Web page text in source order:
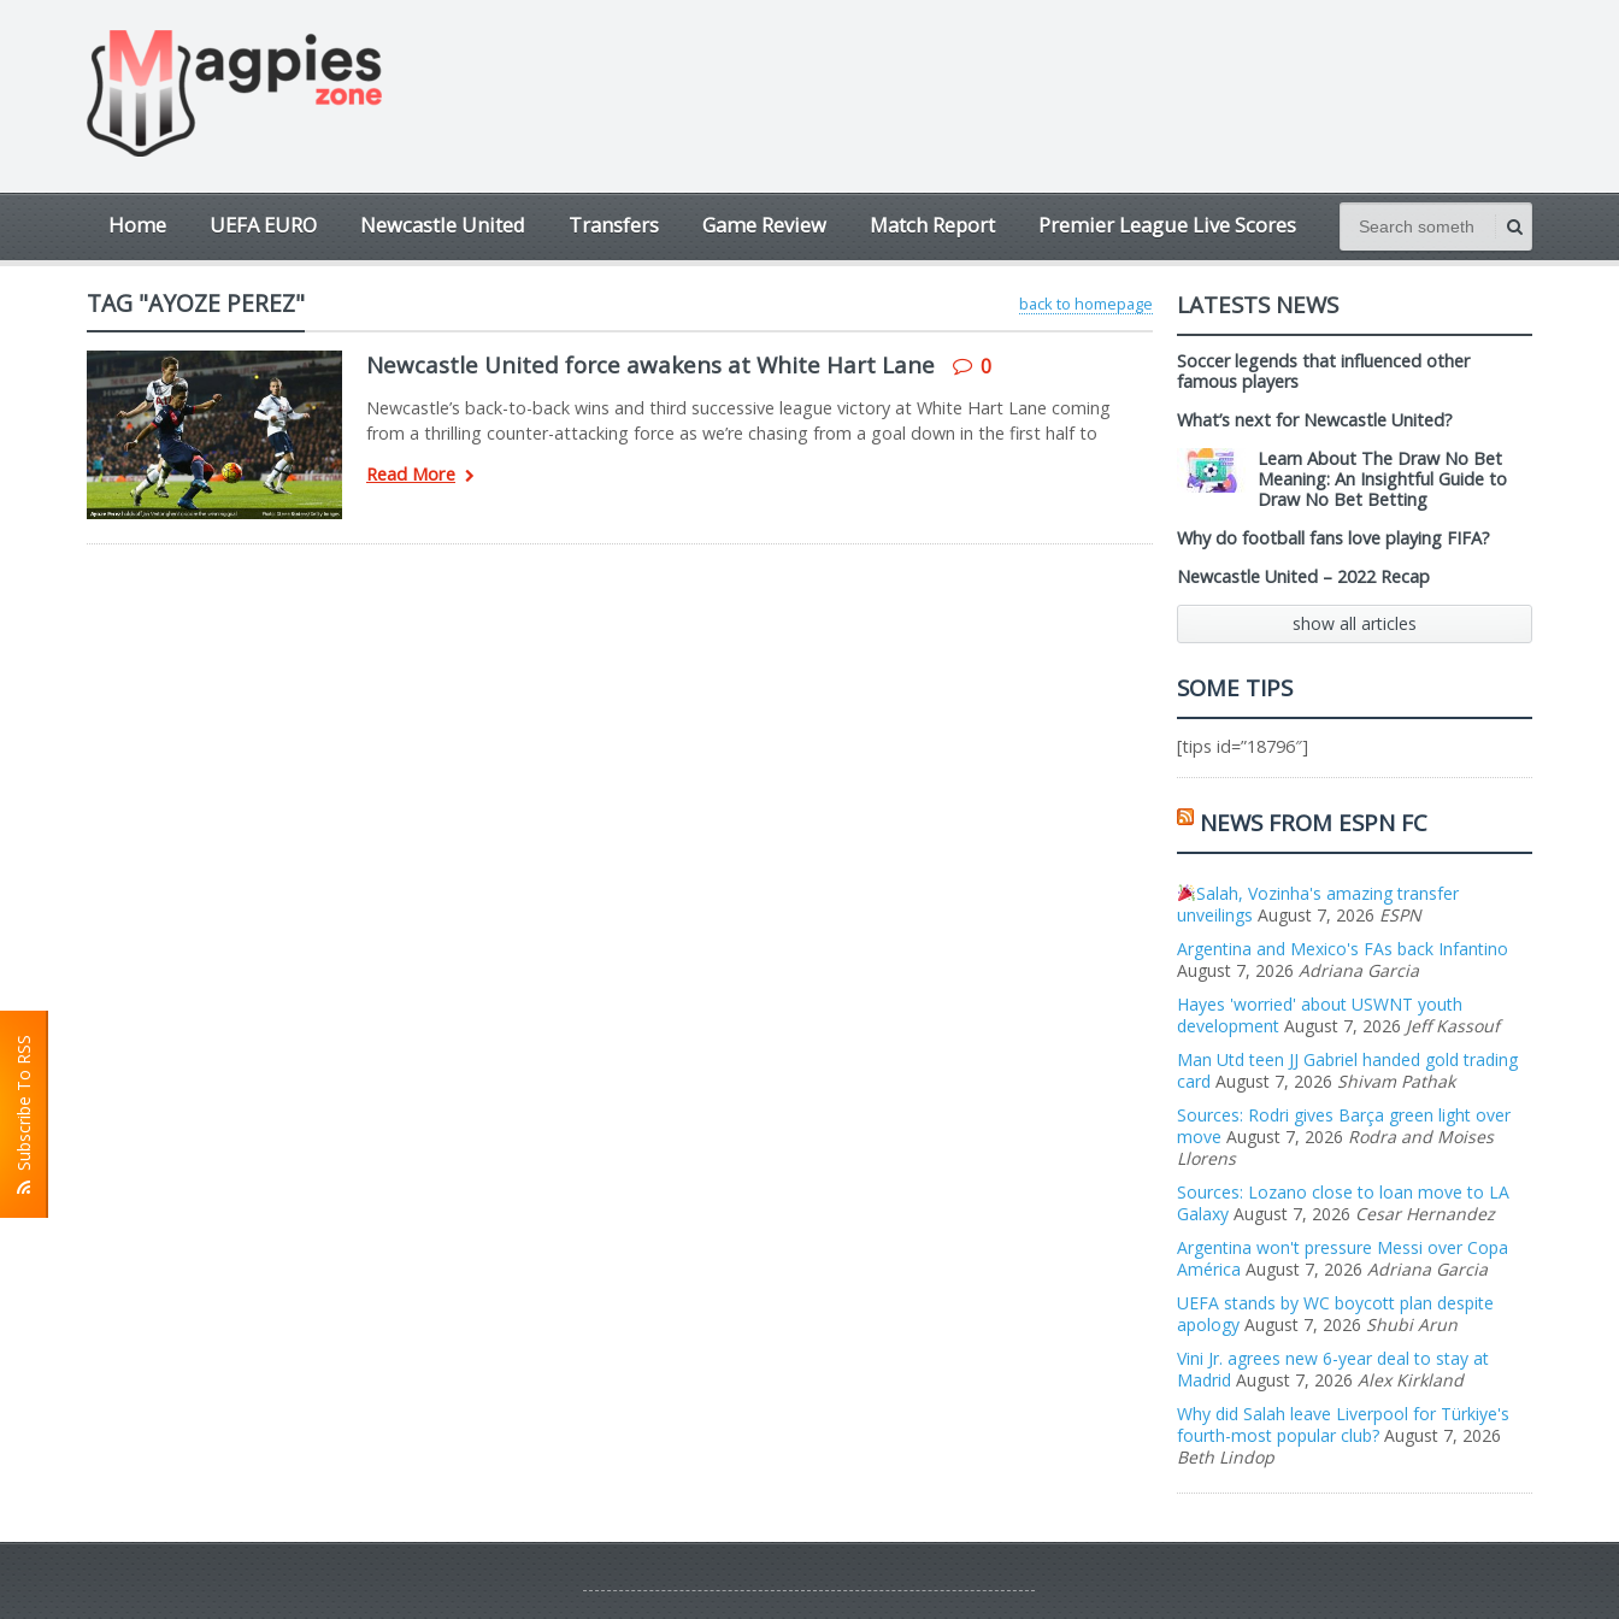
Subscribe To RSS
Home UEFA EURO Newcastle United Transfers Game Review Match Report Premier League Live Scores
back to homepage
TAG "AYOZE PEREZ"
Newcastle United force awakens at White Hart Lane 0
Newcastle’s back-to-back wins and third successive league victory at White Hart Lane coming
from a thrilling counter-attacking force as we’re chasing from a goal down in the first half to
Read More
LATESTS NEWS
Soccer legends that influenced other
famous players
What’s next for Newcastle United?
Learn About The Draw No Bet
Meaning: An Insightful Guide to
Draw No Bet Betting
Why do football fans love playing FIFA?
Newcastle United – 2022 Recap
show all articles
SOME TIPS
[tips id=”18796″]
NEWS FROM ESPN FC
Salah, Vozinha's amazing transfer
unveilings August 7, 2026 ESPN
Argentina and Mexico's FAs back Infantino
August 7, 2026 Adriana Garcia
Hayes 'worried' about USWNT youth
development August 7, 2026 Jeff Kassouf
Man Utd teen JJ Gabriel handed gold trading
card August 7, 2026 Shivam Pathak
Sources: Rodri gives Barça green light over
move August 7, 2026 Rodra and Moises
Llorens
Sources: Lozano close to loan move to LA
Galaxy August 7, 2026 Cesar Hernandez
Argentina won't pressure Messi over Copa
América August 7, 2026 Adriana Garcia
UEFA stands by WC boycott plan despite
apology August 7, 2026 Shubi Arun
Vini Jr. agrees new 6-year deal to stay at
Madrid August 7, 2026 Alex Kirkland
Why did Salah leave Liverpool for Türkiye's
fourth-most popular club? August 7, 2026
Beth Lindop